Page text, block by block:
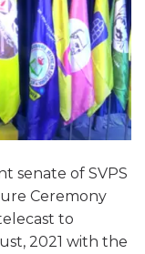
senate of SVPS
Ceremony
to
2021 with the